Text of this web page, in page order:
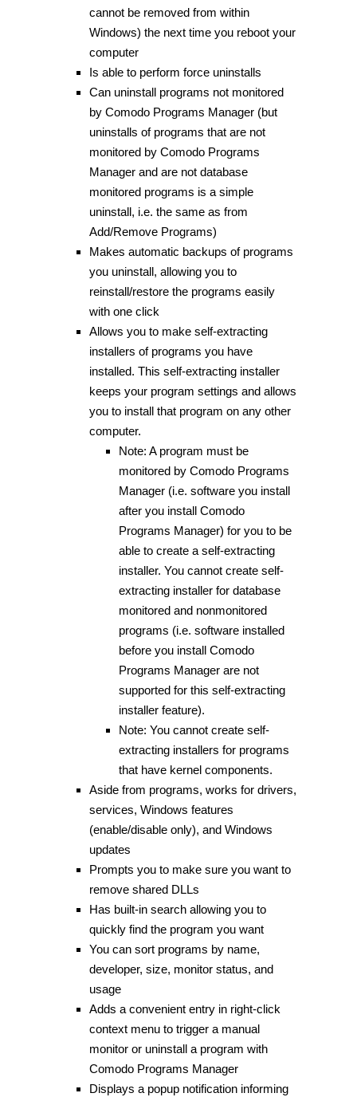
cannot be removed from within
Windows) the next time you reboot your
computer
Is able to perform force uninstalls
Can uninstall programs not monitored
by Comodo Programs Manager (but
uninstalls of programs that are not
monitored by Comodo Programs
Manager and are not database
monitored programs is a simple
uninstall, i.e. the same as from
Add/Remove Programs)
Makes automatic backups of programs
you uninstall, allowing you to
reinstall/restore the programs easily
with one click
Allows you to make self-extracting
installers of programs you have
installed. This self-extracting installer
keeps your program settings and allows
you to install that program on any other
computer.
Note: A program must be
monitored by Comodo Programs
Manager (i.e. software you install
after you install Comodo
Programs Manager) for you to be
able to create a self-extracting
installer. You cannot create self-
extracting installer for database
monitored and nonmonitored
programs (i.e. software installed
before you install Comodo
Programs Manager are not
supported for this self-extracting
installer feature).
Note: You cannot create self-
extracting installers for programs
that have kernel components.
Aside from programs, works for drivers,
services, Windows features
(enable/disable only), and Windows
updates
Prompts you to make sure you want to
remove shared DLLs
Has built-in search allowing you to
quickly find the program you want
You can sort programs by name,
developer, size, monitor status, and
usage
Adds a convenient entry in right-click
context menu to trigger a manual
monitor or uninstall a program with
Comodo Programs Manager
Displays a popup notification informing